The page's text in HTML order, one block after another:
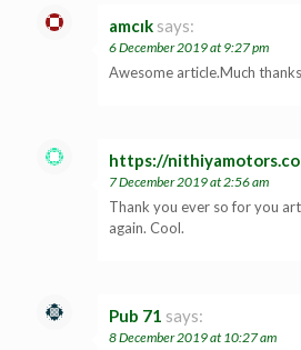
amcık says:
6 December 2019 at 9:27 pm
Awesome article.Much
https://
7 December 2019 at 2:56 am
Thank you ever so for you
again. Cool.
Pub 71 says:
8 December 2019 at 10:27 am